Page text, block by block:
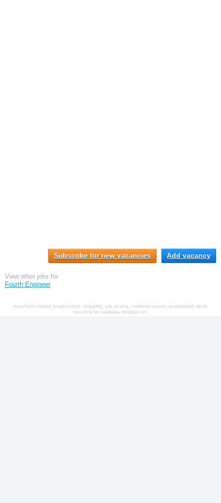
Subscribe for new vacancies Add vacancy
View other jobs for
Fourth Engineer
merchant marine employment, shipping, job at sea, maritime career, recruitment, work,
vacancy for seafarer, position on,